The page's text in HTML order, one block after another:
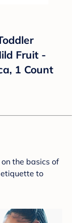
Fruit -
1 Count
the basics of
to